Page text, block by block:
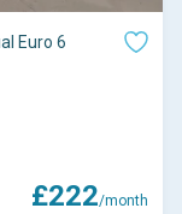
Euro 6
£222/month